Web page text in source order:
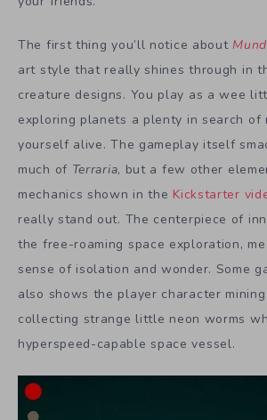
The first thing you’ll notice about
art style that really shines through in
creature designs. You play as a wee
exploring planets a plenty in search of
yourself alive. The gameplay itself
much of Terraria, but a few other
mechanics shown in the Kickstarter
really stand out. The centerpiece of
the free-roaming space exploration,
sense of isolation and wonder. Some
also shows the player character
collecting strange little neon worms
hyperspeed-capable space vessel.